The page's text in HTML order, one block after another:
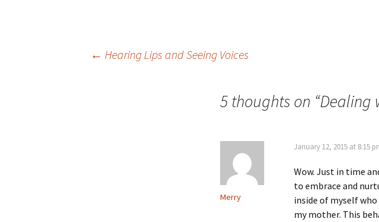
← Hearing Lips and Seeing Voices
5 thoughts on “Dealing
Merry
January 12, 2015 at 8:15
Wow. Just in time
to embrace and
inside of myself
my mother. This